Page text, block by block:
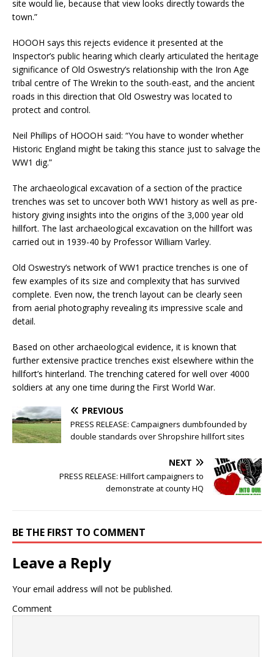
site would lie, because that view looks directly towards the
town.”
HOOOH says this rejects evidence it presented at the
Inspector’s public hearing which clearly articulated the heritage
significance of Old Oswestry’s relationship with the Iron Age
tribal centre of The Wrekin to the south-east, and the ancient
roads in this direction that Old Oswestry was located to
protect and control.
Neil Phillips of HOOOH said: “You have to wonder whether
Historic England might be taking this stance just to salvage the
WW1 dig.”
The archaeological excavation of a section of the practice
trenches was set to uncover both WW1 history as well as pre-
history giving insights into the origins of the 3,000 year old
hillfort. The last archaeological excavation on the hillfort was
carried out in 1939-40 by Professor William Varley.
Old Oswestry’s network of WW1 practice trenches is one of
few examples of its size and complexity that has survived
complete. Even now, the trench layout can be clearly seen
from aerial photography revealing its impressive scale and
detail.
Based on other archaeological evidence, it is known that
further extensive practice trenches exist elsewhere within the
hillfort’s hinterland. The trenching catered for well over 4000
soldiers at any one time during the First World War.
PREVIOUS
PRESS RELEASE: Campaigners dumbfounded by
double standards over Shropshire hillfort sites
NEXT
PRESS RELEASE: Hillfort campaigners to
demonstrate at county HQ
BE THE FIRST TO COMMENT
Leave a Reply
Your email address will not be published.
Comment